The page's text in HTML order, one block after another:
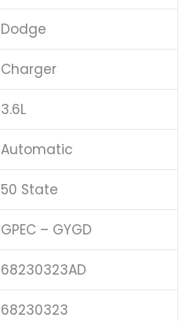
Dodge
Charger
3.6L
Automatic
50 State
GPEC – GYGD
68230323AD
68230323